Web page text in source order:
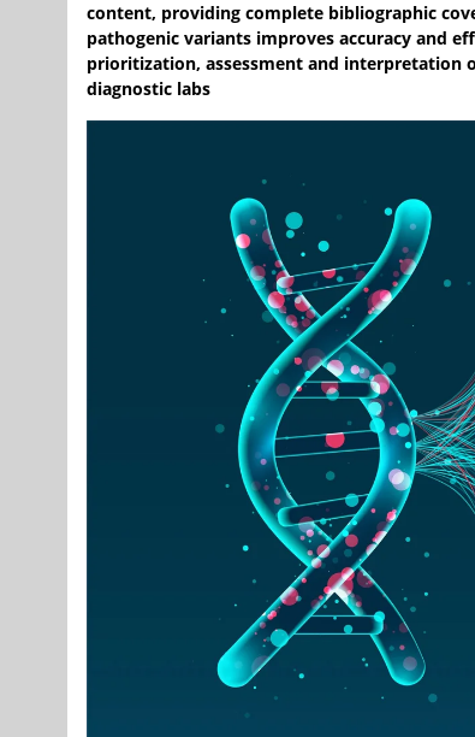
content, providing complete bibliographic
pathogenic variants improves accuracy and
prioritization, assessment and interpretation
diagnostic labs